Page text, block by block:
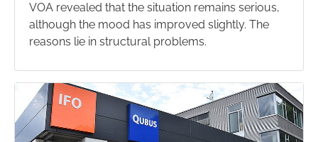
VOA revealed that the situation remains serious,
although the mood has improved slightly. The
reasons lie in structural problems.